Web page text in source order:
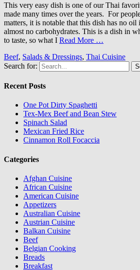
This very easy dish is one of our Thai
made many times over the years. For
matters, it is notable that this dish has no oil
almost no carbohydrates. This is a dish in
to taste, so what I Read More …
Beef, Salads & Dressings, Thai Cuisine
Search for:
Recent Posts
One Pot Dirty Spaghetti
Tex-Mex Beef and Bean Stew
Spinach Salad
Mexican Fried Rice
Cinnamon Roll Focaccia
Categories
Afghan Cuisine
African Cuisine
American Cuisine
Appetizers
Australian Cuisine
Austrian Cuisine
Balkan Cuisine
Beef
Belgian Cooking
Breads
Breakfast